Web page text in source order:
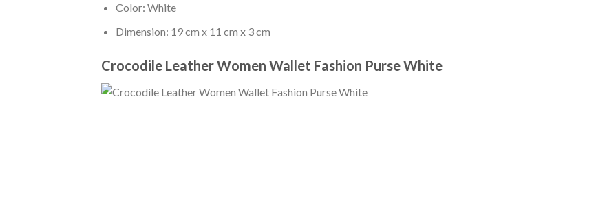
Color: White
Dimension: 19 cm x 11 cm x 3 cm
Crocodile Leather Women Wallet Fashion Purse White